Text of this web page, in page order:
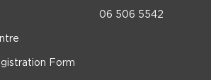
Form
06 506 5542